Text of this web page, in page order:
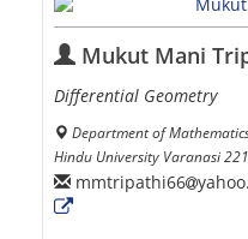
Mukut Mani
Differential Geometry
Department of
Hindu University Varanasi
mmtripathi66